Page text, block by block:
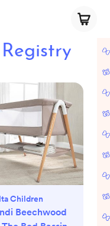
Children
Beechwood